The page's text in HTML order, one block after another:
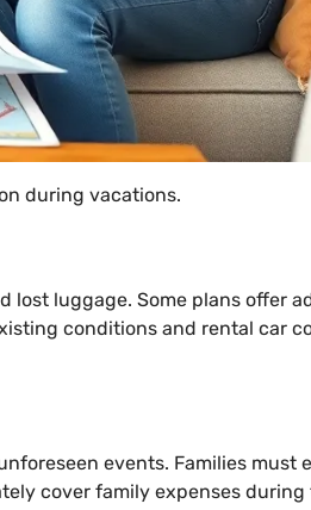
during vacations.
lost luggage. Some plans offer
conditions and rental car
events. Families must
cover family expenses during